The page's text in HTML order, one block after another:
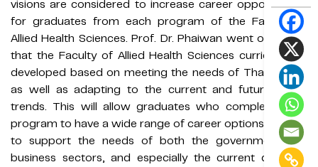
visions are considered to increase career opportunities
for graduates from each program of the Faculty of
Allied Health Sciences. Prof. Dr. Phaiwan went on to say
that the Faculty of Allied Health Sciences curriculum is
developed based on meeting the needs of Thai society
as well as adapting to the current and future world
trends. This will allow graduates who complete each
program to have a wide range of career options in order
to support the needs of both the government and
business sectors, and especially the current direction